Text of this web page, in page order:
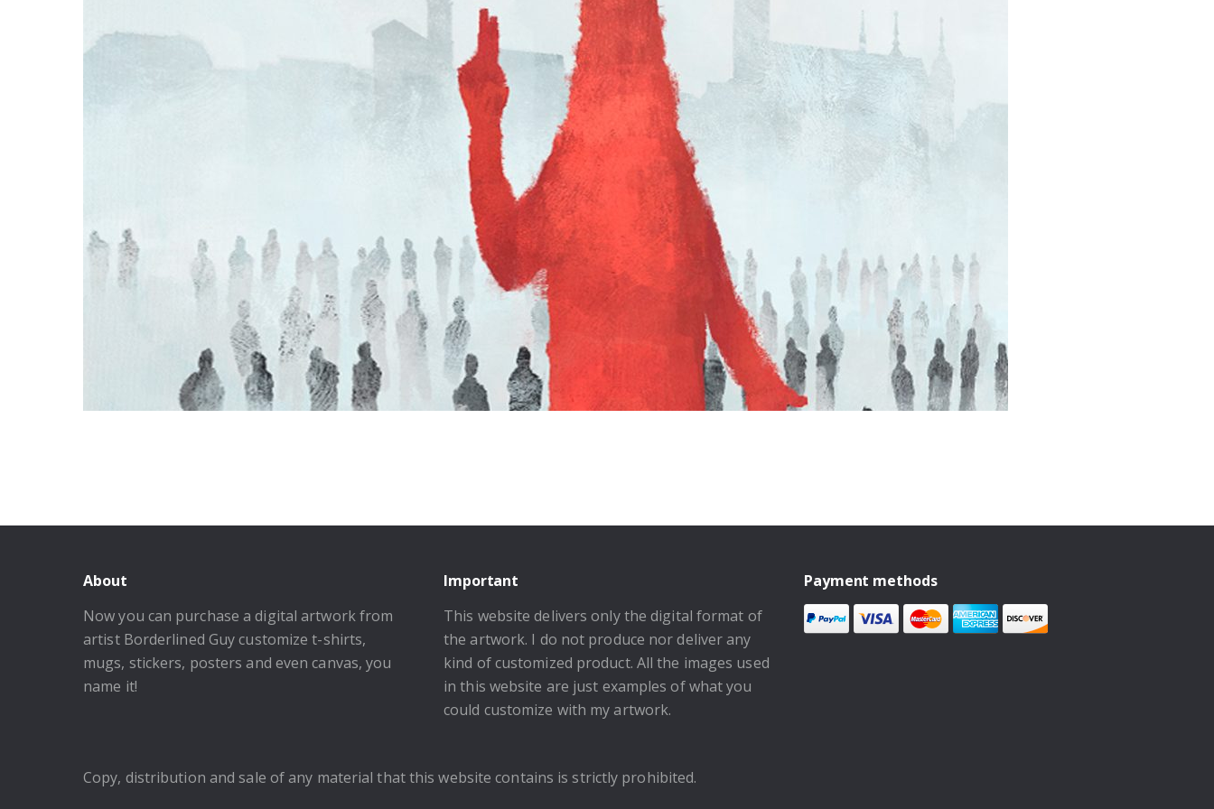
About
Now you can purchase a digital artwork from
artist Borderlined Guy customize t-shirts,
mugs, stickers, posters and even canvas, you
name it!
Important
This website delivers only the digital format of
the artwork. I do not produce nor deliver any
kind of customized product. All the images used
in this website are just examples of what you
could customize with my artwork.
Payment methods
Copy, distribution and sale of any material that this website contains is strictly prohibited.